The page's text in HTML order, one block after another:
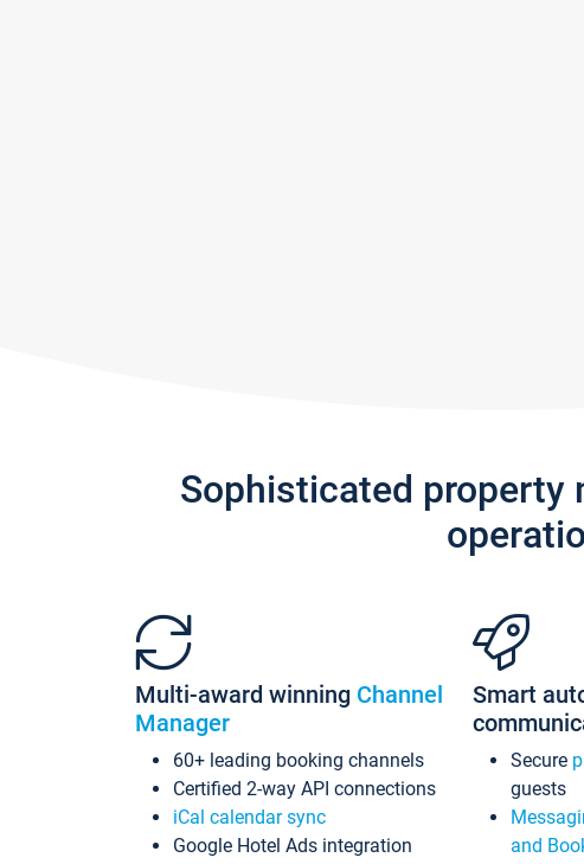
Sophisticated property
Multi-award winning Channel
Manager
60+ leading booking channels
Certified 2-way API connections
iCal calendar sync
Google Hotel Ads integration
Smart
Secure
guests
and